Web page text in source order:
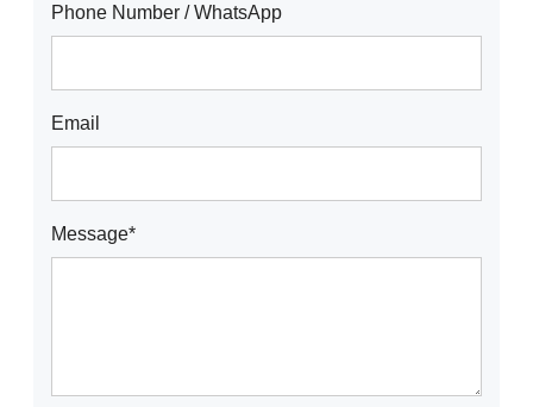
Phone Number / WhatsApp
Email
Message*